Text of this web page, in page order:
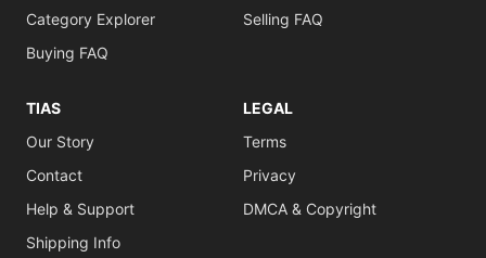
Category Explorer
Buying FAQ
Selling FAQ
TIAS
Our Story
Contact
Help & Support
Shipping Info
LEGAL
Terms
Privacy
DMCA & Copyright